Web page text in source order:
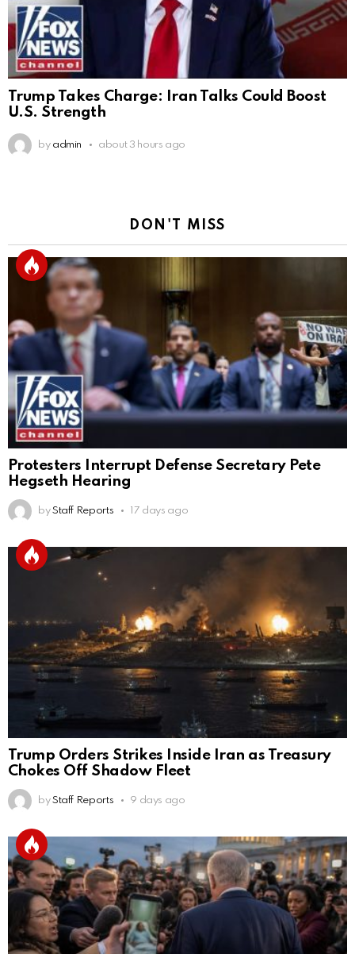
Trump Takes Charge: Iran Talks Could Boost
U.S. Strength
by admin about 3 hours ago
DON'T MISS
Protesters Interrupt Defense Secretary Pete
Hegseth Hearing
by Staff Reports 17 days ago
Trump Orders Strikes Inside Iran as Treasury
Chokes Off Shadow Fleet
by Staff Reports 9 days ago